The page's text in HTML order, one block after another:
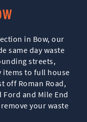
in Bow, our
same day waste
streets,
items to full house
off Roman Road,
and Mile End
your waste